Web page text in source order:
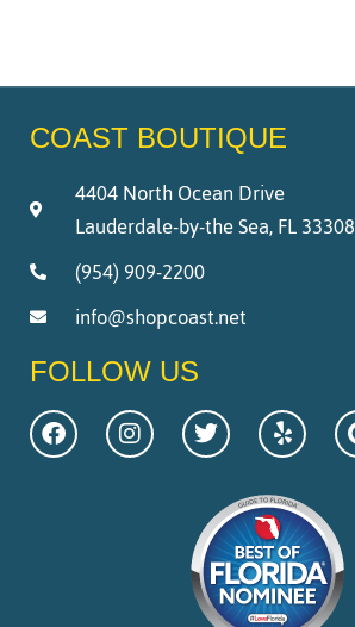
COAST BOUTIQUE
4404 North Ocean Drive
Lauderdale-by-the Sea, FL 33308
(954) 909-2200
info@shopcoast.net
FOLLOW US